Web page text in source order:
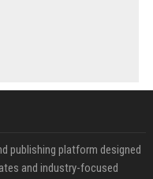
publishing platform designed
and industry-focused